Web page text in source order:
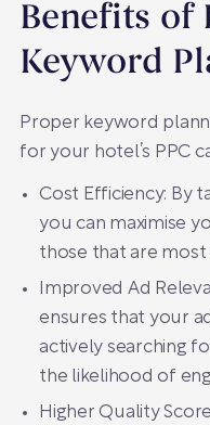
Benefits of
Keyword
Proper keyword
for your hotel’s PPC
Cost Efficiency: By
you can maximise
those that are most
Improved Ad
ensures that your
actively searching
the likelihood of
Higher Quality